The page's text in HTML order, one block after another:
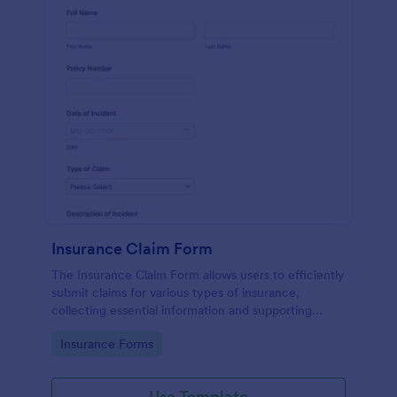
Insurance Claim Form
The Insurance Claim Form allows users to efficiently
submit claims for various types of insurance,
collecting essential information and supporting
Go to Category:
Insurance Forms